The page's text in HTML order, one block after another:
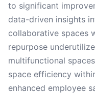
to significant
data-driven insights
collaborative spaces
repurpose
multifunctional
space efficiency
enhanced employee